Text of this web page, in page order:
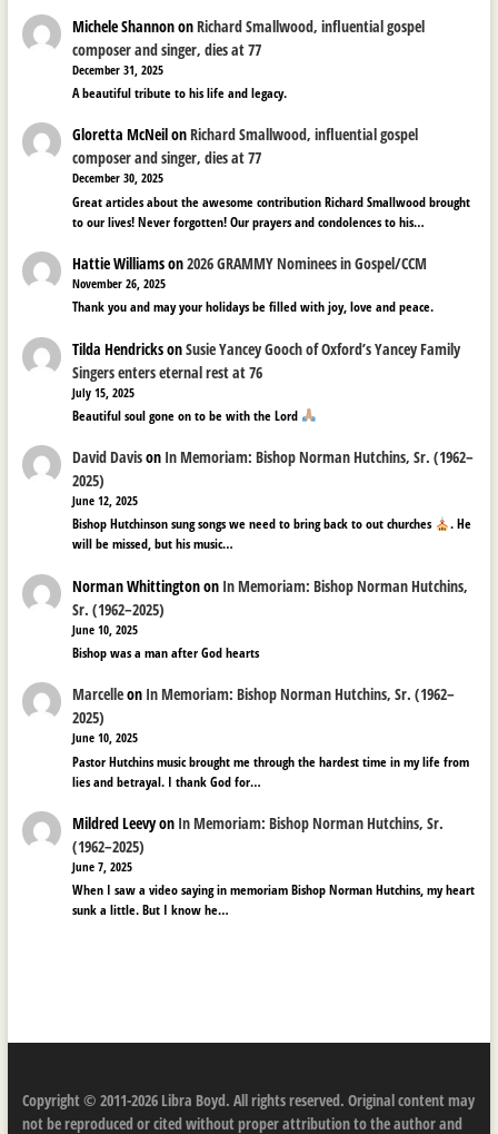
Michele ShannononRichard Smallwood, influential gospel
composer and singer, dies at 77
December 31, 2025
A beautiful tribute to his life and legacy.
Gloretta McNeilonRichard Smallwood, influential gospel
composer and singer, dies at 77
December 30, 2025
Great articles about the awesome contribution Richard Smallwood brought
to our lives! Never forgotten! Our prayers and condolences to his…
Hattie Williamson2026 GRAMMY Nominees in Gospel/CCM
November 26, 2025
Thank you and may your holidays be filled with joy, love and peace.
Tilda HendricksonSusie Yancey Gooch of Oxford’s Yancey Family
Singers enters eternal rest at 76
July 15, 2025
Beautiful soul gone on to be with the Lord
David Davison In Memoriam: Bishop Norman Hutchins, Sr. (1962–
2025)
June 12, 2025
Bishop Hutchinson sung songs we need to bring back to out churches
. He
will be missed, but his music…
Norman Whittingtonon In Memoriam: Bishop Norman Hutchins,
Sr. (1962–2025)
June 10, 2025
Bishop was a man after God hearts
Marcelleon In Memoriam: Bishop Norman Hutchins, Sr. (1962–
2025)
June 10, 2025
Pastor Hutchins music brought me through the hardest time in my life from
lies and betrayal. I thank God for…
Mildred Leevyon In Memoriam: Bishop Norman Hutchins, Sr.
(1962–2025)
June 7, 2025
When I saw a video saying in memoriam Bishop Norman Hutchins, my heart
sunk a little. But I know he…
Copyright © 2011-2026 Libra Boyd. All rights reserved. Original content may
not be reproduced or cited without proper attribution to the author and